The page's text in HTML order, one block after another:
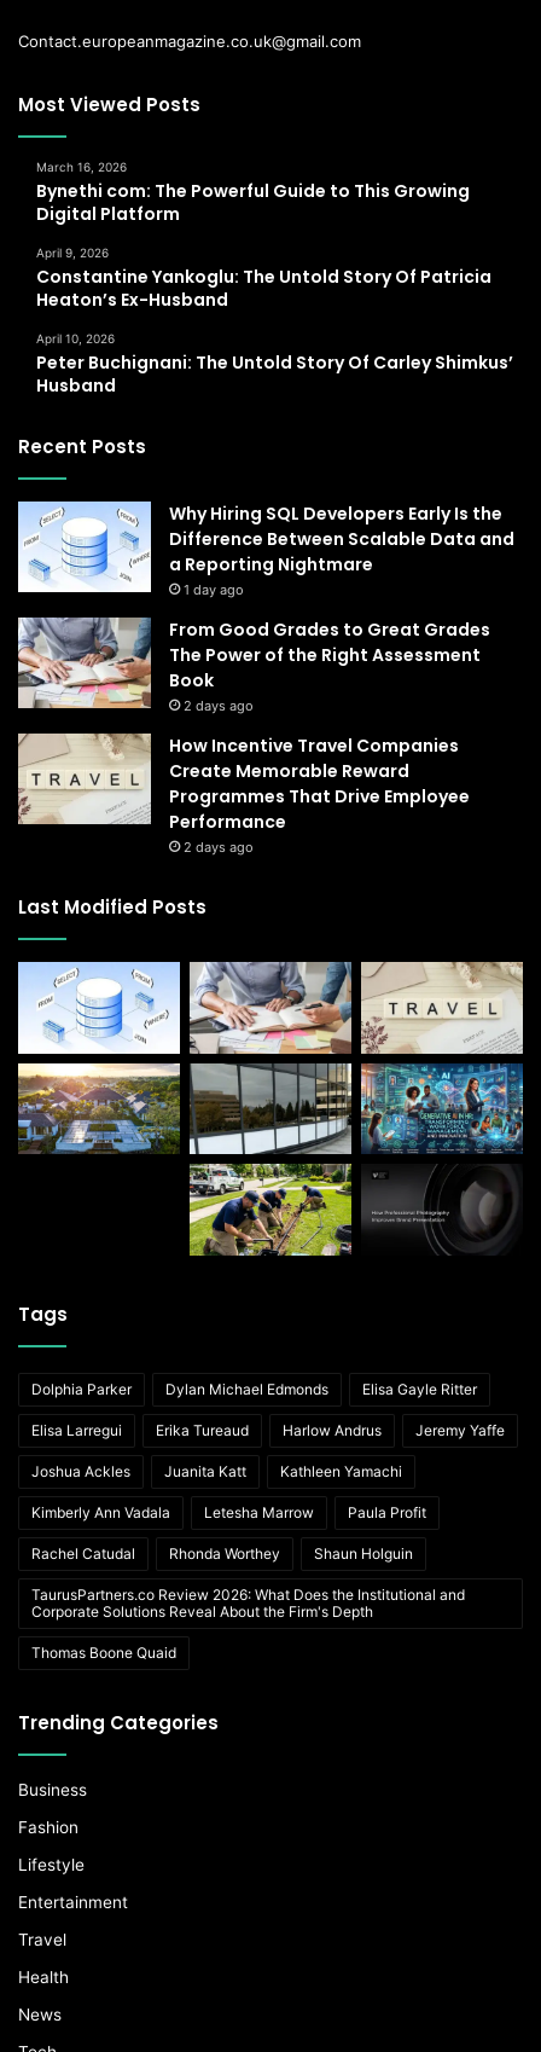
Contact.europeanmagazine.co.uk@gmail.com
Most Viewed Posts
March 16, 2026
Bynethi com: The Powerful Guide to This Growing
Digital Platform
April 9, 2026
Constantine Yankoglu: The Untold Story Of Patricia
Heaton’s Ex-Husband
April 10, 2026
Peter Buchignani: The Untold Story Of Carley Shimkus’
Husband
Recent Posts
Why Hiring SQL Developers Early Is the
Difference Between Scalable Data and
a Reporting Nightmare
1 day ago
From Good Grades to Great Grades
The Power of the Right Assessment
Book
2 days ago
How Incentive Travel Companies
Create Memorable Reward
Programmes That Drive Employee
Performance
2 days ago
Last Modified Posts
Tags
Dolphia Parker Dylan Michael Edmonds Elisa Gayle Ritter
Elisa Larregui Erika Tureaud Harlow Andrus Jeremy Yaffe
Joshua Ackles Juanita Katt Kathleen Yamachi
Kimberly Ann Vadala Letesha Marrow Paula Profit
Rachel Catudal Rhonda Worthey Shaun Holguin
TaurusPartners.co Review 2026: What Does the Institutional and
Corporate Solutions Reveal About the Firm's Depth
Thomas Boone Quaid
Trending Categories
Business
Fashion
Lifestyle
Entertainment
Travel
Health
News